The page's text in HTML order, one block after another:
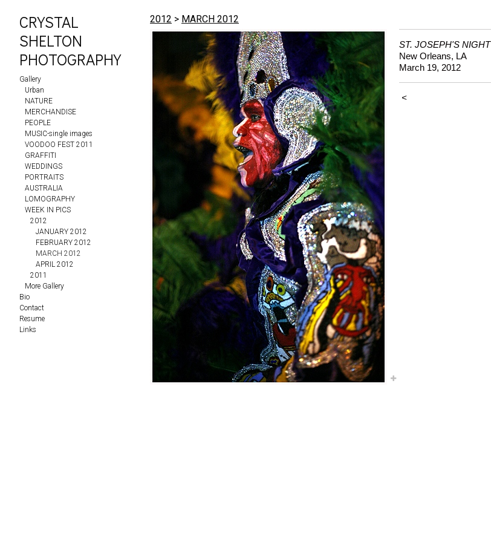
CRYSTAL
SHELTON
PHOTOGRAPHY
Gallery
Urban
NATURE
MERCHANDISE
PEOPLE
MUSIC-single images
VOODOO FEST 2011
GRAFFITI
WEDDINGS
PORTRAITS
AUSTRALIA
LOMOGRAPHY
WEEK IN PICS
2012
JANUARY 2012
FEBRUARY 2012
MARCH 2012
APRIL 2012
2011
More Gallery
Bio
Contact
Resume
Links
2012 > MARCH 2012
ST. JOSEPH'S NIGHT
New Orleans, LA
March 19, 2012
<